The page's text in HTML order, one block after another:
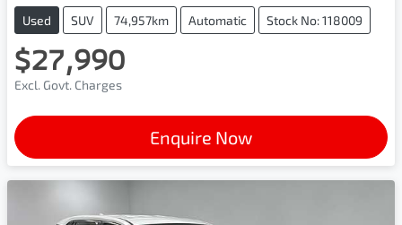
Used SUV 74,957km Automatic Stock No: 118009
$27,990
Excl. Govt. Charges
Enquire Now